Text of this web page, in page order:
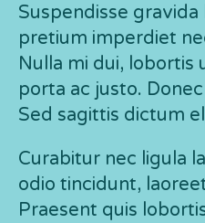
Suspendisse gravida
pretium imperdiet
Nulla mi dui, lobortis
porta ac justo.
Sed sagittis dictum
Curabitur nec ligula
odio tincidunt,
Praesent quis